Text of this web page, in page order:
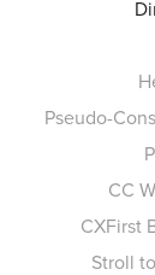
Pseudo-
CC
CXFirst
Stroll